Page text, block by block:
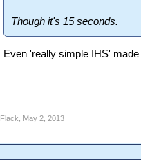
Though it's 15 seconds.
Even 'really simple IHS'
Flack May 2, 2013